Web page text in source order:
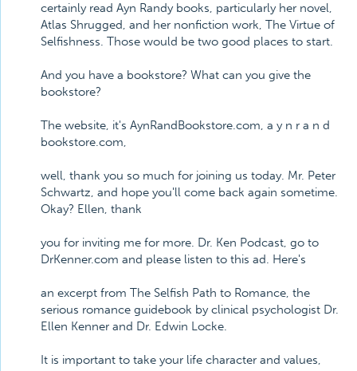
certainly read Ayn Randy books, particularly her novel,
Atlas Shrugged, and her nonfiction work, The Virtue of
Selfishness. Those would be two good places to start.
And you have a bookstore? What can you give the
bookstore?
The website, it's AynRandBookstore.com, a y n r a n d
bookstore.com,
well, thank you so much for joining us today. Mr. Peter
Schwartz, and hope you'll come back again sometime.
Okay? Ellen, thank
you for inviting me for more. Dr. Ken Podcast, go to
DrKenner.com and please listen to this ad. Here's
an excerpt from The Selfish Path to Romance, the
serious romance guidebook by clinical psychologist Dr.
Ellen Kenner and Dr. Edwin Locke.
It is important to take your life character and values,